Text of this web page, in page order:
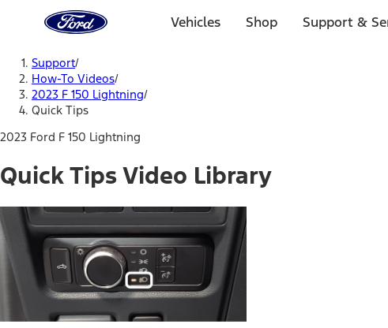
Home
Page
Vehicles Shop Support &
Support/
How-To Videos/
2023 F 150 Lightning/
Quick Tips
2023 Ford F 150 Lightning
Quick Tips Video Library